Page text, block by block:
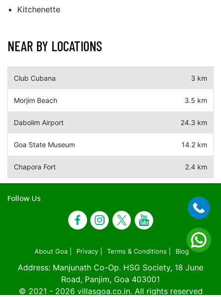
Kitchenette
NEAR BY LOCATIONS
Club Cubana 3 km
Morjim Beach 3.5 km
Dabolim Airport 24.3 km
Goa State Museum 14.2 km
Chapora Fort 2.4 km
Follow Us
About Goa | Privacy | Terms & Conditions | Blog
Address: Manjunath Co-Op. HSG Society, 18 June
Road, Panjim, Goa 403001
© 2021 - 2026 villasgoa.co.in. All rights reserved